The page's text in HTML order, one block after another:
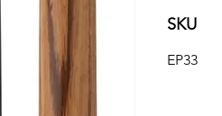
SKU
EP33